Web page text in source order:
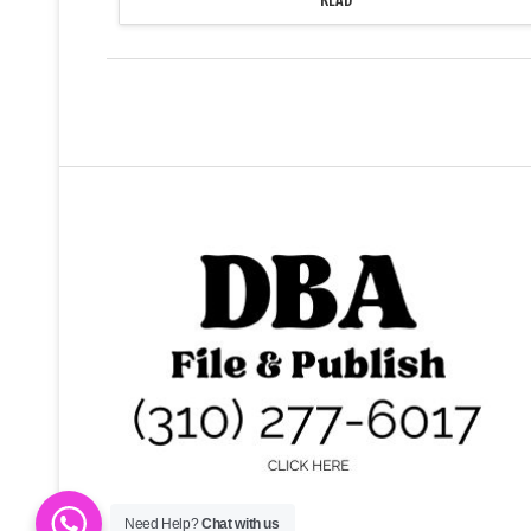
organization marched to the walkway
Need Help?Chat with us